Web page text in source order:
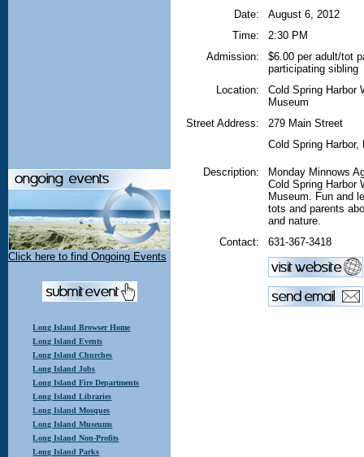
Click here to find Ongoing Events
Long Island Browser Home
Long Island Events
Long Island Churches
Long Island Jobs
Long Island Fire Departments
Long Island Libraries
Long Island Mosques
Long Island Museums
Long Island Non-Profits
Long Island Parks
Date:
August 6, 2012
Time:
2:30 PM
Admission:
$6.00 per adult/tot
participating sibling
Location:
Cold Spring Harbor
Museum
Street Address:
279 Main Street
Cold Spring Harbor,
Description:
Monday Minnows
Cold Spring Harbor
Museum. Fun and
tots and parents
and nature.
Contact:
631-367-3418